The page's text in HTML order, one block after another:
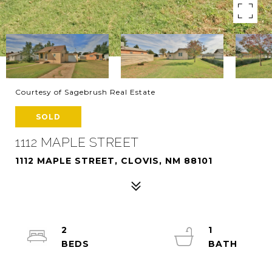
Courtesy of Sagebrush Real Estate
SOLD
1112 MAPLE STREET
1112 MAPLE STREET, CLOVIS, NM 88101
2
1